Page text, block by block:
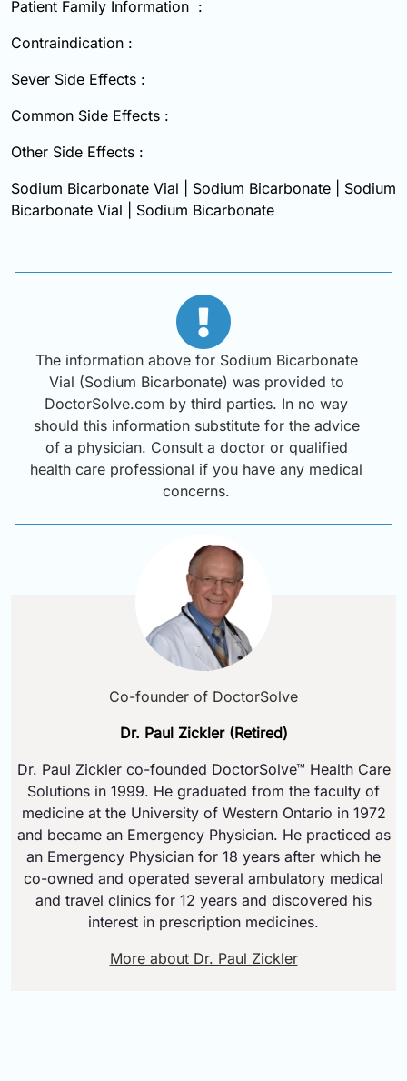
Patient Family Information :
Contraindication :
Sever Side Effects :
Common Side Effects :
Other Side Effects :
Sodium Bicarbonate Vial | Sodium Bicarbonate | Sodium
Bicarbonate Vial | Sodium Bicarbonate
The information above for Sodium Bicarbonate
Vial (Sodium Bicarbonate) was provided to
DoctorSolve.com by third parties. In no way
should this information substitute for the advice
of a physician. Consult a doctor or qualified
health care professional if you have any medical
concerns.
Co-founder of DoctorSolve
Dr. Paul Zickler (Retired)
Dr. Paul Zickler co-founded DoctorSolve™ Health Care
Solutions in 1999. He graduated from the faculty of
medicine at the University of Western Ontario in 1972
and became an Emergency Physician. He practiced as
an Emergency Physician for 18 years after which he
co-owned and operated several ambulatory medical
and travel clinics for 12 years and discovered his
interest in prescription medicines.
More about Dr. Paul Zickler